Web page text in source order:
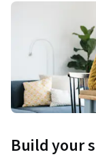
Build your